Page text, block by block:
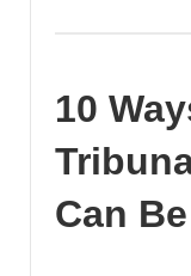
10
Can